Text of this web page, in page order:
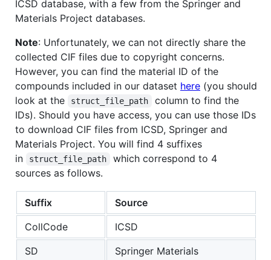
ICSD database, with a few from the Springer and
Materials Project databases.
Note: Unfortunately, we can not directly share the
collected CIF files due to copyright concerns.
However, you can find the material ID of the
compounds included in our dataset here (you should
look at the
struct_file_path
column to find the
IDs). Should you have access, you can use those IDs
to download CIF files from ICSD, Springer and
Materials Project. You will find 4 suffixes
in
struct_file_path
which correspond to 4
sources as follows.
Suffix
Source
CollCode
ICSD
SD
Springer Materials